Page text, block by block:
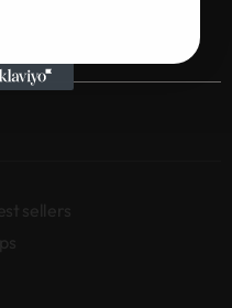
sellers